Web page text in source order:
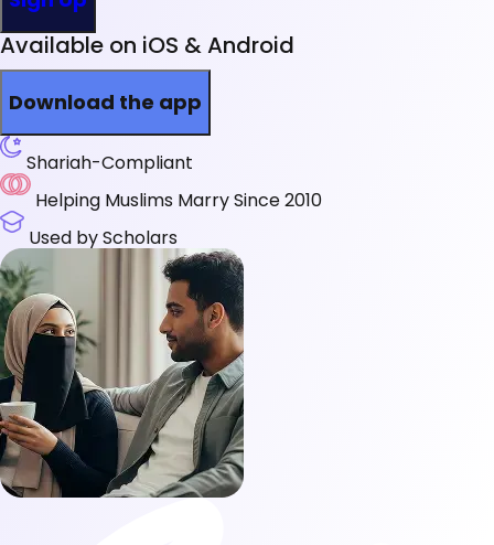
Available on iOS & Android
Download the app
Shariah-Compliant
Helping Muslims Marry Since 2010
Used by Scholars